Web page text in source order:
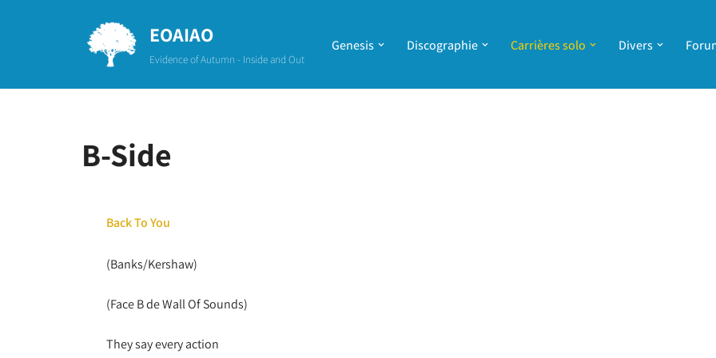
EOAIAO
Evidence of Autumn - Inside and Out
Genesis Discographie Carrières solo Divers
B-Side
Back To You
(Banks/Kershaw)
(Face B de Wall Of Sounds)
They say every action